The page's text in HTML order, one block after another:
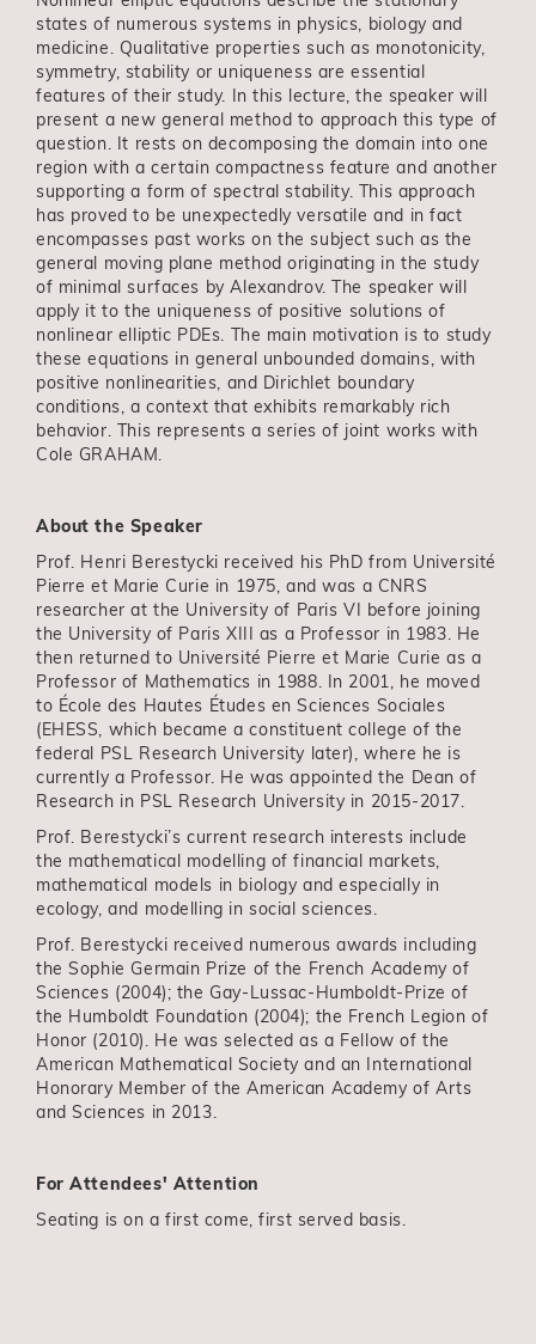
states of numerous systems in physics, biology and
medicine. Qualitative properties such as monotonicity,
symmetry, stability or uniqueness are essential
features of their study. In this lecture, the speaker will
present a new general method to approach this type of
question. It rests on decomposing the domain into one
region with a certain compactness feature and another
supporting a form of spectral stability. This approach
has proved to be unexpectedly versatile and in fact
encompasses past works on the subject such as the
general moving plane method originating in the study
of minimal surfaces by Alexandrov. The speaker will
apply it to the uniqueness of positive solutions of
nonlinear elliptic PDEs. The main motivation is to study
these equations in general unbounded domains, with
positive nonlinearities, and Dirichlet boundary
conditions, a context that exhibits remarkably rich
behavior. This represents a series of joint works with
Cole GRAHAM.
About the Speaker
Prof. Henri Berestycki received his PhD from Université
Pierre et Marie Curie in 1975, and was a CNRS
researcher at the University of Paris VI before joining
the University of Paris XIII as a Professor in 1983. He
then returned to Université Pierre et Marie Curie as a
Professor of Mathematics in 1988. In 2001, he moved
to École des Hautes Études en Sciences Sociales
(EHESS, which became a constituent college of the
federal PSL Research University later), where he is
currently a Professor. He was appointed the Dean of
Research in PSL Research University in 2015-2017.
Prof. Berestycki’s current research interests include
the mathematical modelling of financial markets,
mathematical models in biology and especially in
ecology, and modelling in social sciences.
Prof. Berestycki received numerous awards including
the Sophie Germain Prize of the French Academy of
Sciences (2004); the Gay-Lussac-Humboldt-Prize of
the Humboldt Foundation (2004); the French Legion of
Honor (2010). He was selected as a Fellow of the
American Mathematical Society and an International
Honorary Member of the American Academy of Arts
and Sciences in 2013.
For Attendees' Attention
Seating is on a first come, first served basis.